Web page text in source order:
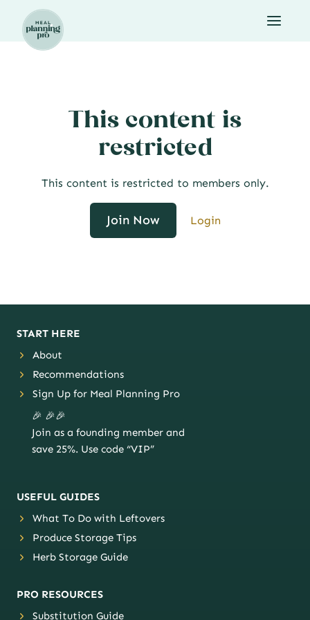
content
This content is
restricted
This content is restricted to members only.
Join Now Login
START HERE
About
Recommendations
Sign Up for Meal Planning Pro
🎉 🎉🎉
Join as a founding member and
save 25%. Use code “VIP”
USEFUL GUIDES
What To Do with Leftovers
Produce Storage Tips
Herb Storage Guide
PRO RESOURCES
Substitution Guide